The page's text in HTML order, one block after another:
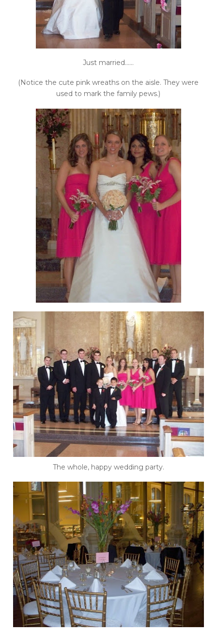
Just married……
(Notice the cute pink wreaths on the aisle. They were
used to mark the family pews.)
The whole, happy wedding party.